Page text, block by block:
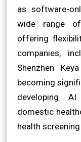
as software-
wide range
offering
companies,
Shenzhen
becoming
developing
domestic
health